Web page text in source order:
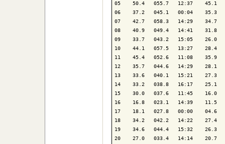
05    50.4   055.7   12:37    45.1
06    37.2   045.1   00:04
07    42.7   058.3   14:29    34.7
08    40.9   049.4   14:41    31.8
09    33.7   043.2   15:05    26.0
10    44.1   057.5   13:27    28.4
11    45.4   052.6   11:08
12    35.7   044.6   14:29    28.1
13    33.6   040.1   15:21    27.3
14    33.2   038.8   16:17    25.1
15    30.0   037.6   11:45    16.0
16    16.8   023.1   14:39    11.5
17    18.1   027.8   00:00    04.6
18    34.2   042.2   14:22    27.4
19    34.6   044.4   15:32    26.3
20    27.0   033.4   14:14